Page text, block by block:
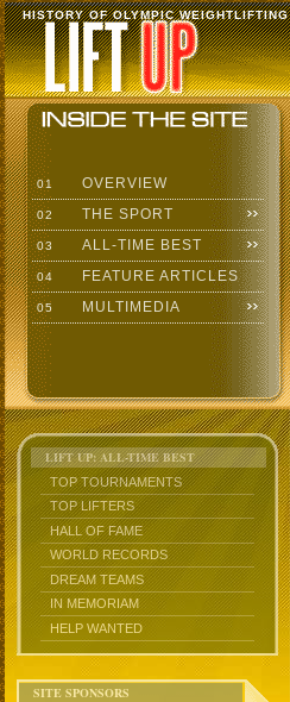
HISTORY OF OLYMPIC WEIGHTLIFTING
01 OVERVIEW
02 THE SPORT
03 ALL-TIME BEST
04 FEATURE ARTICLES
05 MULTIMEDIA
LIFT UP: ALL-TIME BEST
TOP TOURNAMENTS
TOP LIFTERS
HALL OF FAME
WORLD RECORDS
DREAM TEAMS
IN MEMORIAM
HELP WANTED
SITE SPONSORS